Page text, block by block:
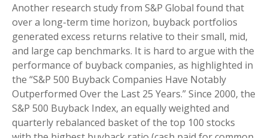
Another research study from S&P Global found that
over a long-term time horizon, buyback portfolios
generated excess returns relative to their small, mid,
and large cap benchmarks. It is hard to argue with the
performance of buyback companies, as highlighted in
the “S&P 500 Buyback Companies Have Notably
Outperformed Over the Last 25 Years.” Since 2000, the
S&P 500 Buyback Index, an equally weighted and
quarterly rebalanced basket of the top 100 stocks